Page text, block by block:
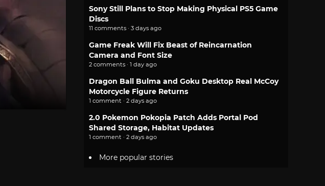
Sony Still Plans to Stop Making Physical PS5 Game
Discs
11 comments · 3 days ago
Game Freak Will Fix Beast of Reincarnation
Camera and Font Size
2 comments · 1 day ago
Dragon Ball Bulma and Goku Desktop Real McCoy
Motorcycle Figure Returns
1 comment · 2 days ago
2.0 Pokemon Pokopia Patch Adds Portal Pod
Shared Storage, Habitat Updates
1 comment · 2 days ago
More popular stories